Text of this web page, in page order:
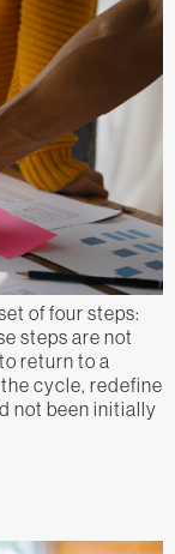
of four steps:
steps are not
return to a
cycle, redefine
not been initially